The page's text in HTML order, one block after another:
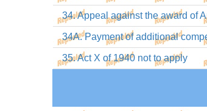
34. Appeal against the award of
34A. Payment of additional
35. Act X of 1940 not to apply